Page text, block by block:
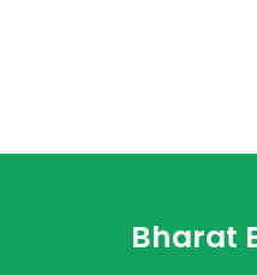
Bharat